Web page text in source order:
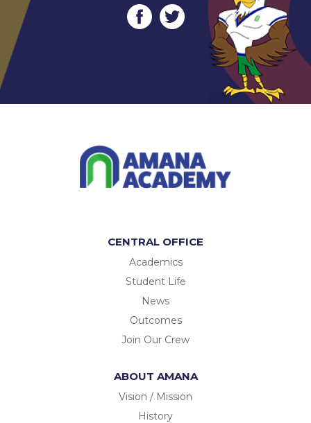
CENTRAL OFFICE
Academics
Student Life
News
Outcomes
Join Our Crew
ABOUT AMANA
Vision / Mission
History